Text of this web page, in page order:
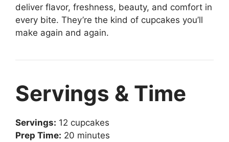
deliver flavor, freshness, beauty, and comfort in
every bite. They’re the kind of cupcakes you’ll
make again and again.
Servings & Time
Servings: 12 cupcakes
Prep Time: 20 minutes